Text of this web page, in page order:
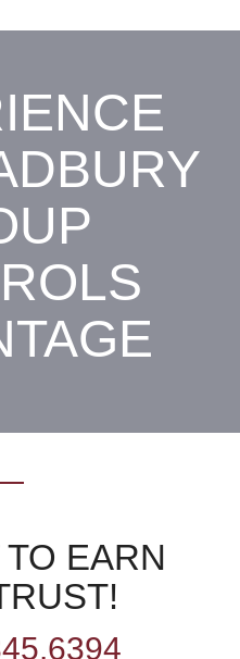
EARN